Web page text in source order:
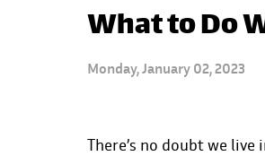
What to Do
Monday, January 02, 2023
There’s no doubt we